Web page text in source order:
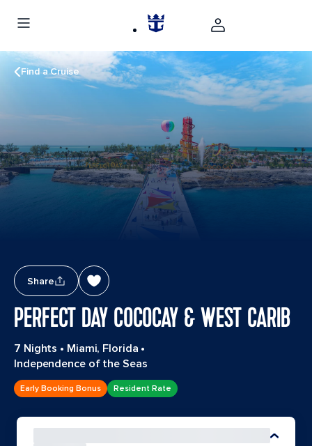
Find a Cruise
Share
PERFECT DAY COCOCAY & WEST CARIB
7 Nights • Miami, Florida •
Independence of the Seas
Early Booking Bonus Resident Rate